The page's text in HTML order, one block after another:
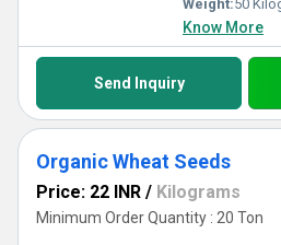
Weight:50
Know More
Send Inquiry
Organic Wheat Seeds
Price: 22 INR / Kilograms
Minimum Order Quantity : 20 Ton